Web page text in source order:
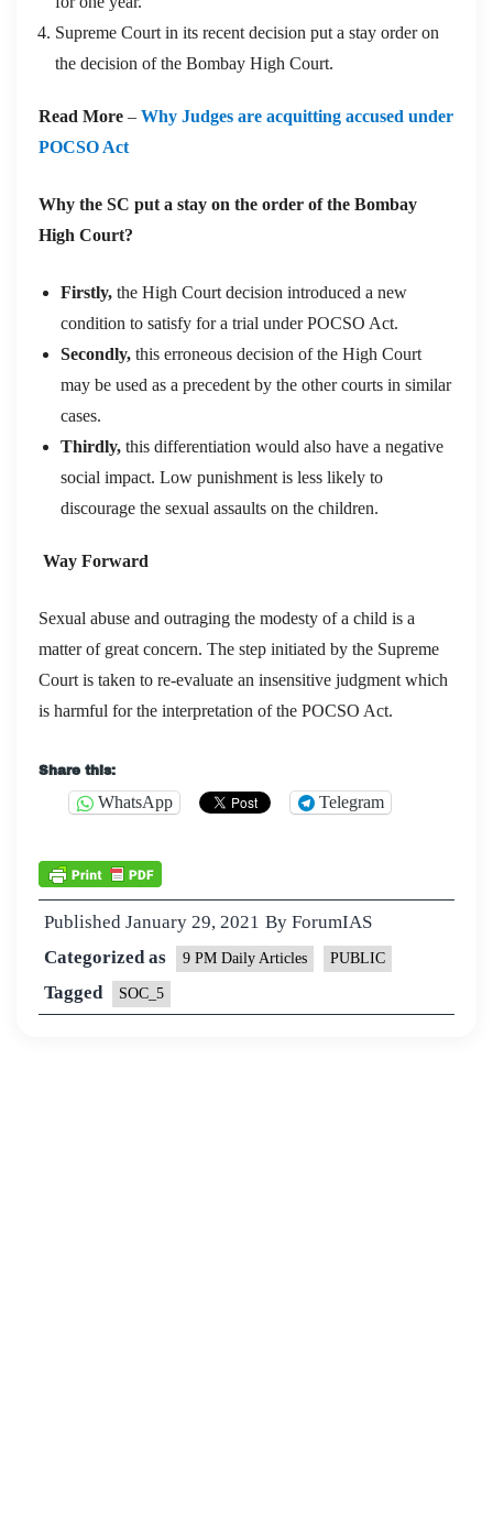
Supreme Court in its recent decision put a stay order on
the decision of the Bombay High Court.
Read More – Why Judges are acquitting accused under
POCSO Act
Why the SC put a stay on the order of the Bombay
High Court?
Firstly, the High Court decision introduced a new
condition to satisfy for a trial under POCSO Act.
Secondly, this erroneous decision of the High Court
may be used as a precedent by the other courts in similar
cases.
Thirdly, this differentiation would also have a negative
social impact. Low punishment is less likely to
discourage the sexual assaults on the children.
Way Forward
Sexual abuse and outraging the modesty of a child is a
matter of great concern. The step initiated by the Supreme
Court is taken to re-evaluate an insensitive judgment which
is harmful for the interpretation of the POCSO Act.
Share this:
WhatsApp Telegram
Published January 29, 2021 By ForumIAS
Categorized as
9 PM Daily Articles PUBLIC
Tagged SOC_5